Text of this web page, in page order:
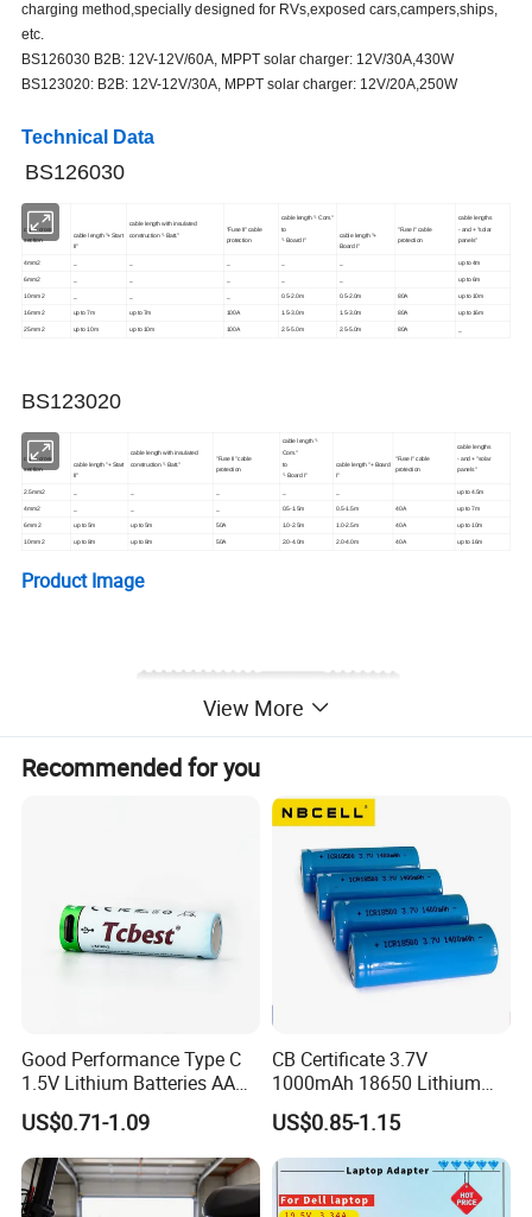
charging method,specially designed for RVs,exposed cars,campers,ships,
etc.
BS126030 B2B: 12V-12V/60A, MPPT solar charger: 12V/30A,430W
BS123020: B2B: 12V-12V/30A, MPPT solar charger: 12V/20A,250W
Technical Data
BS126030
cable cross
section
cable length "+ Start
II"
cable length with insulated
construction "- Batt."
"Fuse II" cable
protection
cable length "- Com."
to
"- Board I"
cable length "+
Board I"
"Fuse I" cable
protection
cable lengths
- and + "solar
panels"
4mm2 up to 4m
6mm2 up to 6m
10mm 2 0.5-2.0m 0.5-2.0m 80A up to 10m
16mm 2 up to 7m up to 7m 100A 1.5-3.0m 1.5-3.0m 80A up to 16m
25mm 2 up to 10m up to 10m 100A 2.5-5.0m 2.5-5.0m 80A
BS123020
cable cross
section
cable length "+ Start
II"
cable length with insulated
construction "- Batt."
"Fuse II" cable
protection
cable length "-
Com."
to
"- Board I"
cable length "+ Board
I"
"Fuse I" cable
protection
cable lengths
- and + "solar
panels"
2.5mm2 up to 4.5m
4mm2 0.5-1.5m 0.5-1.5m 40A up to 7m
6mm 2 up to 5m up to 5m 50A 1.0-2.5m 1.0-2.5m 40A up to 10m
10mm 2 up to 8m up to 8m 50A 2.0-4.0m 2.0-4.0m 40A up to 16m
Product Image
View More
Recommended for you
Good Performance Type C
1.5V Lithium Batteries AA
AAA Super Charge
2200mwh USB
Rechargeable
Battery+Charger with Fast
Charging Time
US$0.71-1.09
CB Certificate 3.7V
1000mAh 18650 Lithium
Ion/LiFePO4 Solar Battery
for Electric Bike/Drone
(18500, 14500, 14430,
21700, 26650)
US$0.85-1.15